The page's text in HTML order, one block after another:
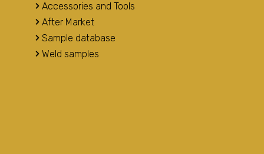
Accessories and Tools
After Market
Sample database
Weld samples